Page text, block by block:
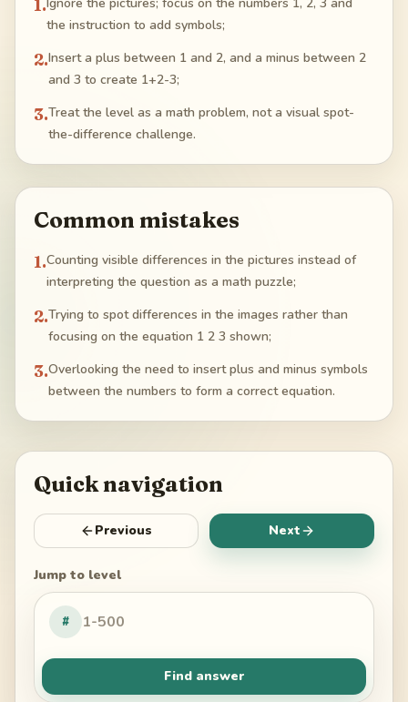
1.
the instruction to add symbols;
2.Insert a plus between 1 and 2, and a minus between 2
and 3 to create 1+2-3;
3.Treat the level as a math problem, not a visual spot-
the-difference challenge.
Common mistakes
1.Counting visible differences in the pictures instead of
interpreting the question as a math puzzle;
2.Trying to spot differences in the images rather than
focusing on the equation 1 2 3 shown;
3.Overlooking the need to insert plus and minus symbols
between the numbers to form a correct equation.
Quick navigation
Previous Next
Jump to level
#
Find answer